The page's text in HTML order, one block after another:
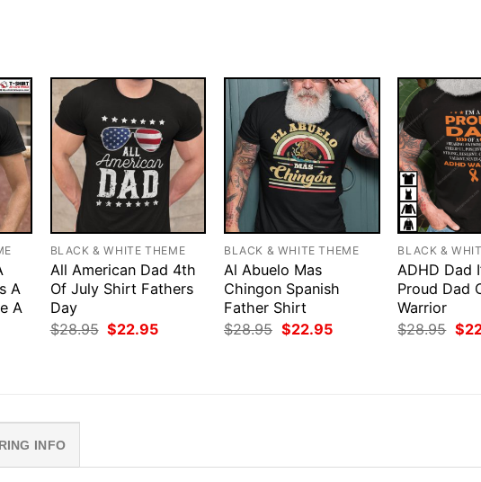
A
A
BLACK & WHITE THEME
All American Dad 4th
Of July Shirt Fathers
Day
$28.95 Original
$22.95Current
BLACK & WHITE THEME
Al Abuelo Mas
Chingon Spanish
Father Shirt
$28.95 Original
$22.95Current
BLACK &
ADHD Dad
Proud Dad
Warrior
$28.95 $
INFO